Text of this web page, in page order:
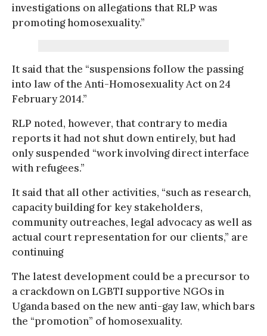
investigations on allegations that RLP was
promoting homosexuality.”
It said that the “suspensions follow the passing
into law of the Anti-Homosexuality Act on 24
February 2014.”
RLP noted, however, that contrary to media
reports it had not shut down entirely, but had
only suspended “work involving direct interface
with refugees.”
It said that all other activities, “such as research,
capacity building for key stakeholders,
community outreaches, legal advocacy as well as
actual court representation for our clients,” are
continuing
The latest development could be a precursor to
a crackdown on LGBTI supportive NGOs in
Uganda based on the new anti-gay law, which bars
the “promotion” of homosexuality.